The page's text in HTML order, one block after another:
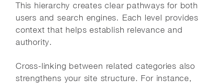
This hierarchy creates clear pathways for both
users and search engines. Each level provides
context that helps establish relevance and
authority.
Cross-linking between related categories also
strengthens your site structure. For instance,